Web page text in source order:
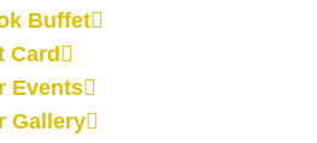
Buffet
Card
Events
Gallery